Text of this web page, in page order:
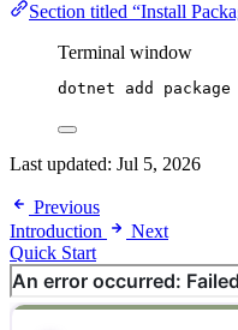
Section titled “Install
Terminal window
dotnet add package
Last updated: Jul 5, 2026
Previous
Introduction
Next
Quick Start